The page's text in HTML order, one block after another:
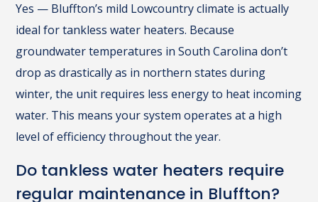
Yes — Bluffton’s mild Lowcountry climate is actually
ideal for tankless water heaters. Because
groundwater temperatures in South Carolina don’t
drop as drastically as in northern states during
winter, the unit requires less energy to heat incoming
water. This means your system operates at a high
level of efficiency throughout the year.
Do tankless water heaters require
regular maintenance in Bluffton?